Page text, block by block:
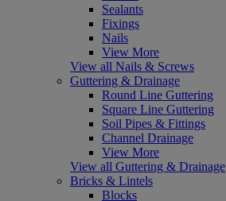
Sealants
Fixings
Nails
View More
View all Nails & Screws
Guttering & Drainage
Round Line Guttering
Square Line Guttering
Soil Pipes & Fittings
Channel Drainage
View More
View all Guttering & Drainage
Bricks & Lintels
Blocks